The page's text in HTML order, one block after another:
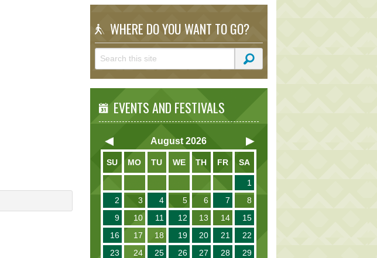
WHERE DO YOU WANT TO GO?
EVENTS AND FESTIVALS
August 2026
SU MO TU WE TH FR SA
1
2
3 4 5 6 7
8
9
10 11 12 13 14
15
16
17 18 19 20 21
22
23
24 25 26 27 28
29